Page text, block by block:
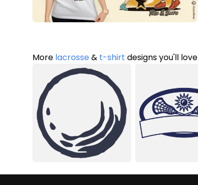
More lacrosse& t-shirt designs you'll love